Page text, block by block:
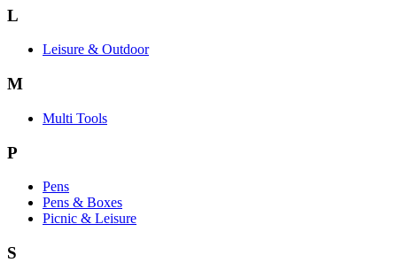
L
Leisure & Outdoor
M
Multi Tools
P
Pens
Pens & Boxes
Picnic & Leisure
S